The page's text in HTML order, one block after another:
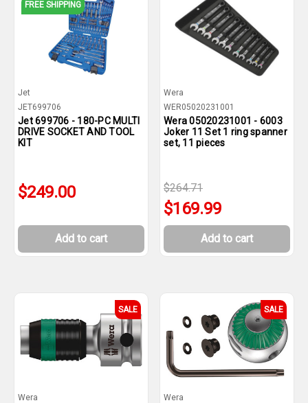
FREE SHIPPING
Jet
JET699706
Jet 699706 - 180-PC MULTI
DRIVE SOCKET AND TOOL
KIT
$249.00
Add to cart
Wera
WER05020231001
Wera 05020231001 - 6003
Joker 11 Set 1 ring spanner
set, 11 pieces
$264.71
$169.99
Add to cart
SALE
Wera
SALE
Wera